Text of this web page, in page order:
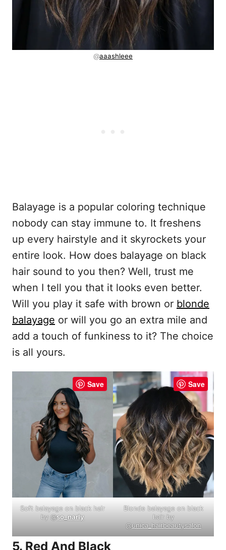
@aaashleee
Balayage is a popular coloring technique
nobody can stay immune to. It freshens
up every hairstyle and it skyrockets your
entire look. How does balayage on black
hair sound to you then? Well, trust me
when I tell you that it looks even better.
Will you play it safe with brown or blonde
balayage or will you go an extra mile and
add a touch of funkiness to it? The choice
is all yours.
Save
Soft balayage on black hair
by @so_narly
Save
Blonde balayage on black
hair by
@unica_hairbeautysalon
5. Red And Black